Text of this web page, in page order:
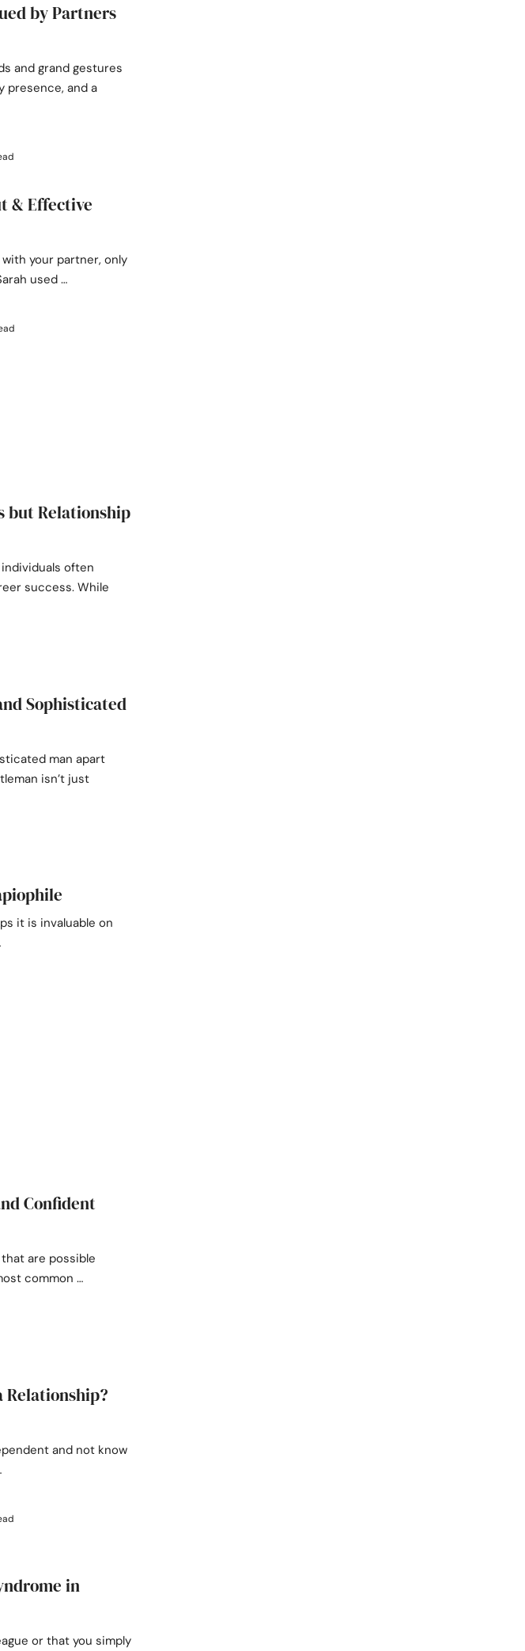
by Partners
and grand gestures
presence, and a
& Effective
your partner, only
used …
but Relationship
often
success. While
Sophisticated
man apart
isn’t just
it is invaluable on
Confident
are possible
common …
Relationship?
and not know
in
or that you simply